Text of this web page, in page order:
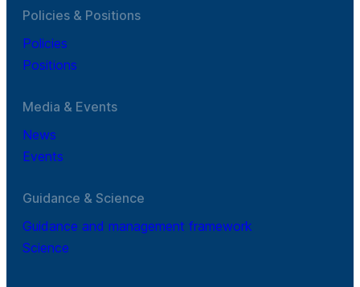
Policies & Positions
Policies
Positions
Media & Events
News
Events
Guidance & Science
Guidance and management framework
Science